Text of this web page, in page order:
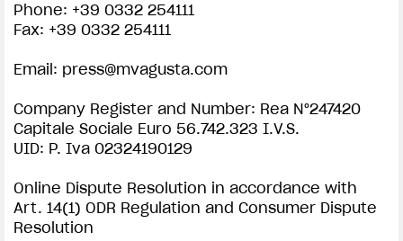
IMPRINT | MV AGUSTA COMING SOON
ABOUT
RUSH
SUPERVELOCE ARSHAM
INSTAGRAM
FACEBOOK
YOUTUBE
Phone: +39 0332 254111
Fax: +39 0332 254111
Email: press@mvagusta.com
Company Register and Number: Rea N°247420
Capitale Sociale Euro 56.742.323 I.V.S.
UID: P. Iva 02324190129
Online Dispute Resolution in accordance with
Art. 14(1) ODR Regulation and Consumer Dispute
Resolution